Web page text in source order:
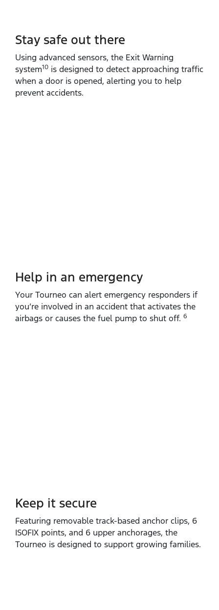
Stay safe out there
Using advanced sensors, the Exit Warning
system10 is designed to detect approaching traffic
when a door is opened, alerting you to help
prevent accidents.
Help in an emergency
Your Tourneo can alert emergency responders if
you’re involved in an accident that activates the
airbags or causes the fuel pump to shut off. 6
Keep it secure
Featuring removable track‑based anchor clips, 6
ISOFIX points, and 6 upper anchorages, the
Tourneo is designed to support growing families.